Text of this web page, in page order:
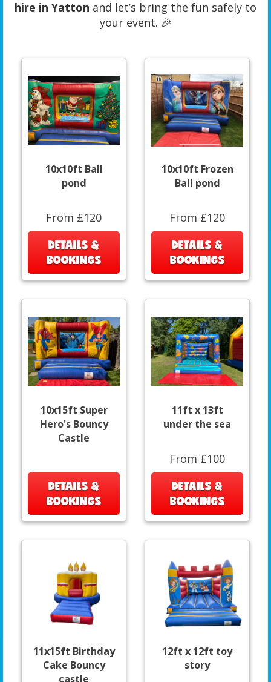
hire in Yatton and let’s bring the fun safely to
your event. 🎉
10x10ft Ball
pond
From £120
DETAILS &
BOOKINGS
10x10ft Frozen
Ball pond
From £120
DETAILS &
BOOKINGS
10x15ft Super
Hero's Bouncy
Castle
DETAILS &
BOOKINGS
11ft x 13ft
under the sea
From £100
DETAILS &
BOOKINGS
11x15ft Birthday
Cake Bouncy
castle
12ft x 12ft toy
story